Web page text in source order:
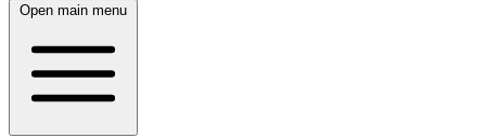
Open main menu